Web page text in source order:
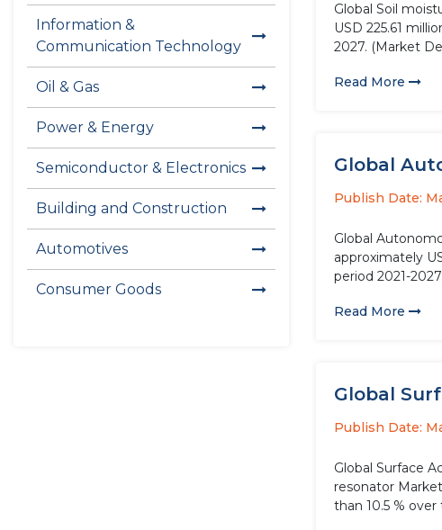
Information &
Communication Technology
Oil & Gas
Power & Energy
Semiconductor & Electronics
Building and Construction
Automotives
Consumer Goods
Global Soil
USD 225.61
2027. (Market
Read More
Global
Publish Date:
Global
approximately
period 2021-
Read More
Global
Publish Date:
Global Surface
resonator
than 10.5 %